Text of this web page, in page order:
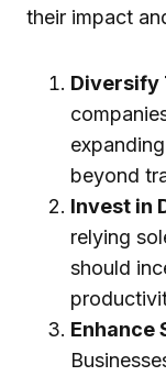
their impact
Diversify
beyond
Invest in
relying
should
Enhance